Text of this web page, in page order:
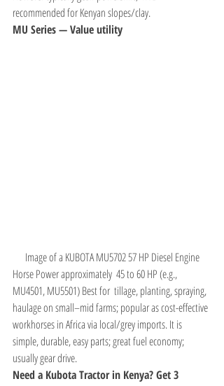
recommended for Kenyan slopes/clay.
MU Series — Value utility
Image of a KUBOTA MU5702 57 HP Diesel Engine
Horse Power approximately  45 to 60 HP (e.g.,
MU4501, MU5501) Best for  tillage, planting, spraying,
haulage on small–mid farms; popular as cost-effective
workhorses in Africa via local/grey imports. It is
simple, durable, easy parts; great fuel economy;
usually gear drive.
Need a Kubota Tractor in Kenya? Get 3